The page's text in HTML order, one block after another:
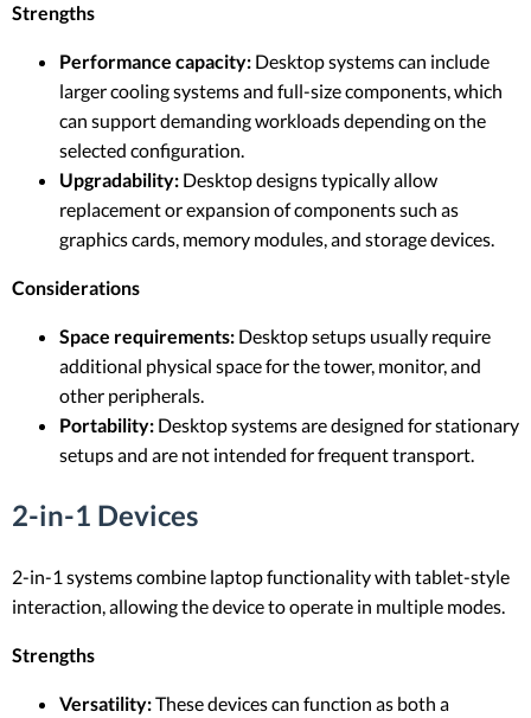
Strengths
Performance capacity: Desktop systems can include
larger cooling systems and full-size components, which
can support demanding workloads depending on the
selected configuration.
Upgradability: Desktop designs typically allow
replacement or expansion of components such as
graphics cards, memory modules, and storage devices.
Considerations
Space requirements: Desktop setups usually require
additional physical space for the tower, monitor, and
other peripherals.
Portability: Desktop systems are designed for stationary
setups and are not intended for frequent transport.
2-in-1 Devices
2-in-1 systems combine laptop functionality with tablet-style
interaction, allowing the device to operate in multiple modes.
Strengths
Versatility:These devices can function as both a